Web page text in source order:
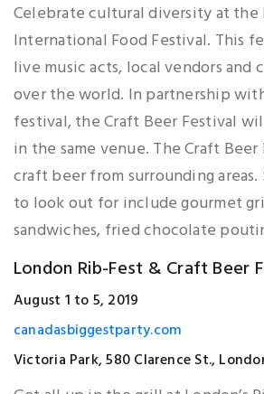
Celebrate cultural diversity at the
International Food Festival. This
live music acts, local vendors and
over the world. In partnership
festival, the Craft Beer Festival
in the same venue. The Craft
craft beer from surrounding
to look out for include gourmet
sandwiches, fried chocolate
London Rib-Fest & Craft Beer
August 1 to 5, 2019
canadasbiggestparty.com
Victoria Park, 580 Clarence St.,